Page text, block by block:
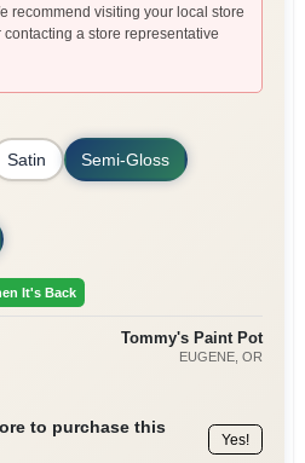
recommend visiting your local store
a store representative
Satin Semi-Gloss
It's Back
Tommy's Paint Pot
EUGENE, OR
to purchase this
Yes!